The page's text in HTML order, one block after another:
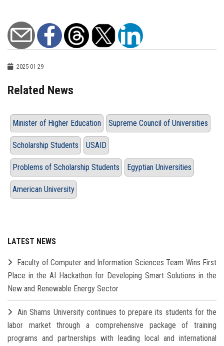
2025-01-29
Related News
Minister of Higher Education Supreme Council of Universities
Scholarship Students USAID
Problems of Scholarship Students Egyptian Universities
American University
LATEST NEWS
Faculty of Computer and Information Sciences Team Wins First
Place in the AI Hackathon for Developing Smart Solutions in the
New and Renewable Energy Sector
Ain Shams University continues to prepare its students for the
labor market through a comprehensive package of training
programs and partnerships with leading local and international